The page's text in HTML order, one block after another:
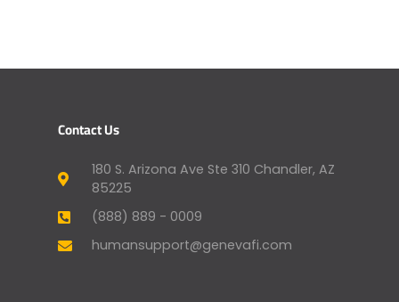
Contact Us
180 S. Arizona Ave Ste 310 Chandler, AZ
85225
(888) 889 - 0009
humansupport@genevafi.com